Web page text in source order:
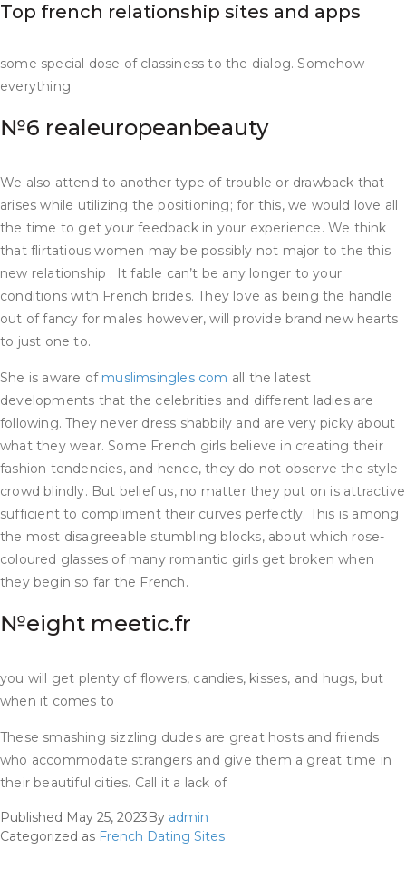
Top french relationship sites and apps
some special dose of classiness to the dialog. Somehow
everything
№6 realeuropeanbeauty
We also attend to another type of trouble or drawback that
arises while utilizing the positioning; for this, we would love all
the time to get your feedback in your experience. We think
that flirtatious women may be possibly not major to the this
new relationship . It fable can’t be any longer to your
conditions with French brides. They love as being the handle
out of fancy for males however, will provide brand new hearts
to just one to.
She is aware of muslimsingles com all the latest
developments that the celebrities and different ladies are
following. They never dress shabbily and are very picky about
what they wear. Some French girls believe in creating their
fashion tendencies, and hence, they do not observe the style
crowd blindly. But belief us, no matter they put on is attractive
sufficient to compliment their curves perfectly. This is among
the most disagreeable stumbling blocks, about which rose-
coloured glasses of many romantic girls get broken when
they begin so far the French.
№eight meetic.fr
you will get plenty of flowers, candies, kisses, and hugs, but
when it comes to
These smashing sizzling dudes are great hosts and friends
who accommodate strangers and give them a great time in
their beautiful cities. Call it a lack of
Published May 25, 2023By admin
Categorized as French Dating Sites